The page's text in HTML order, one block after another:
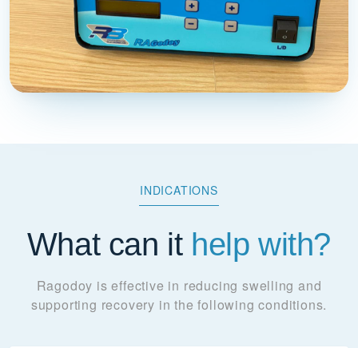
INDICATIONS
What can it help with?
Ragodoy is effective in reducing swelling and
supporting recovery in the following conditions.